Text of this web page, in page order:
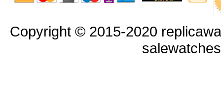
Copyright © 2015-2020